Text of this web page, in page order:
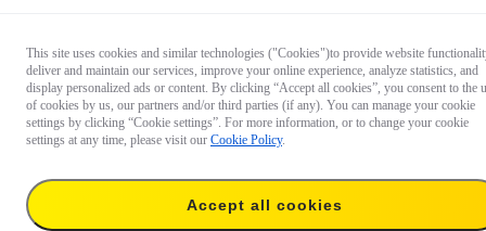
$99.99
This site uses cookies and similar technologies ("Cookies")to provide website
deliver and maintain our services, improve your online experience, analyze statistics, and
display personalized ads or content. By clicking “Accept all cookies”, you consent to the
of cookies by us, our partners and/or third parties (if any). You can manage your cookie
settings by clicking “Cookie settings”. For more information, or to change your cookie
settings at any time, please visit our Cookie Policy.
Accept all cookies